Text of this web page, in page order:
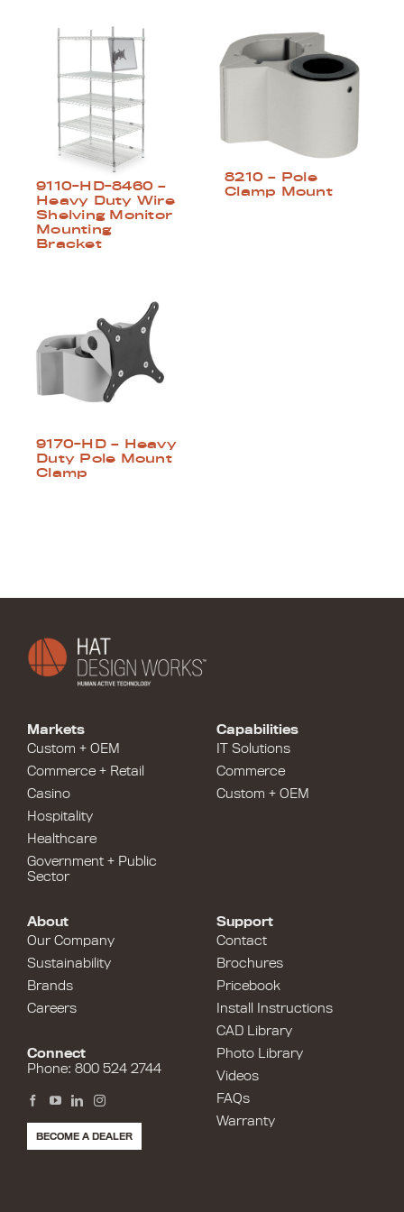
9110-HD-8460 –
Heavy Duty Wire
Shelving Monitor
Mounting
Bracket
8210 – Pole
Clamp Mount
9170-HD – Heavy
Duty Pole Mount
Clamp
Capabilities
IT Solutions
Commerce
Custom + OEM
Markets
Custom + OEM
Commerce + Retail
Casino
Hospitality
Healthcare
Government + Public
Sector
Support
Contact
Brochures
Pricebook
Install Instructions
CAD Library
Photo Library
Videos
FAQs
Warranty
About
Our Company
Sustainability
Brands
Careers
Connect
Phone: 800 524 2744
BECOME A DEALER